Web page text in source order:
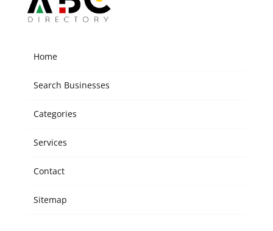
Home
Search Businesses
Categories
Services
Contact
Sitemap